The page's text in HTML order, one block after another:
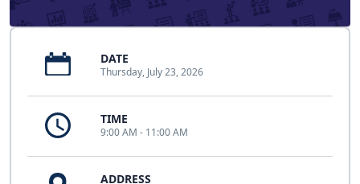
DATE
Thursday, July 23, 2026
TIME
9:00 AM - 11:00 AM
ADDRESS